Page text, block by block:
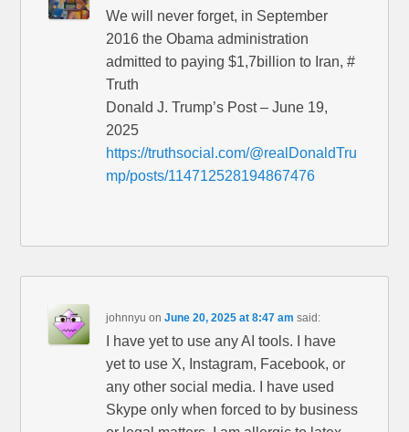
We will never forget, in September
2016 the Obama administration
admitted to paying $1,7billion to Iran, #
Truth
Donald J. Trump’s Post – June 19,
2025
https://truthsocial.com/@realDonaldTru
mp/posts/114712528194867476
johnnyu onJune 20, 2025 at 8:47 am said:
I have yet to use any AI tools. I have
yet to use X, Instagram, Facebook, or
any other social media. I have used
Skype only when forced to by business